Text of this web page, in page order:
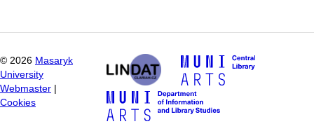
© 2026 Masaryk
University
Webmaster
Cookies